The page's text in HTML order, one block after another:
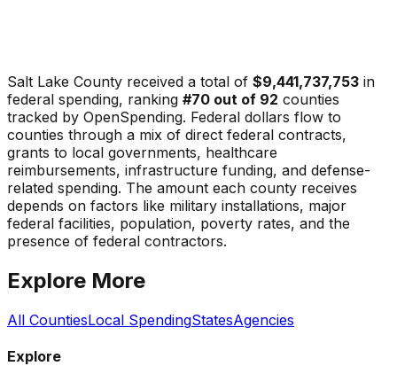
Salt Lake County received a total of $9,441,737,753 in
federal spending, ranking #70 out of 92 counties
tracked by OpenSpending. Federal dollars flow to
counties through a mix of direct federal contracts,
grants to local governments, healthcare
reimbursements, infrastructure funding, and defense-
related spending. The amount each county receives
depends on factors like military installations, major
federal facilities, population, poverty rates, and the
presence of federal contractors.
Explore More
All CountiesLocal SpendingStatesAgencies
Explore